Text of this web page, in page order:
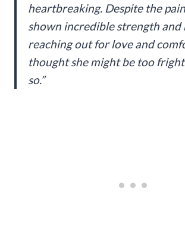
heartbreaking. Despite the
shown incredible strength and
reaching out for love and
thought she might be too
so.”